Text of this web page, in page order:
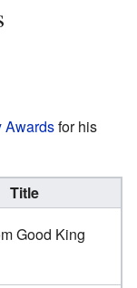
Awardsfor his
Title
Good King